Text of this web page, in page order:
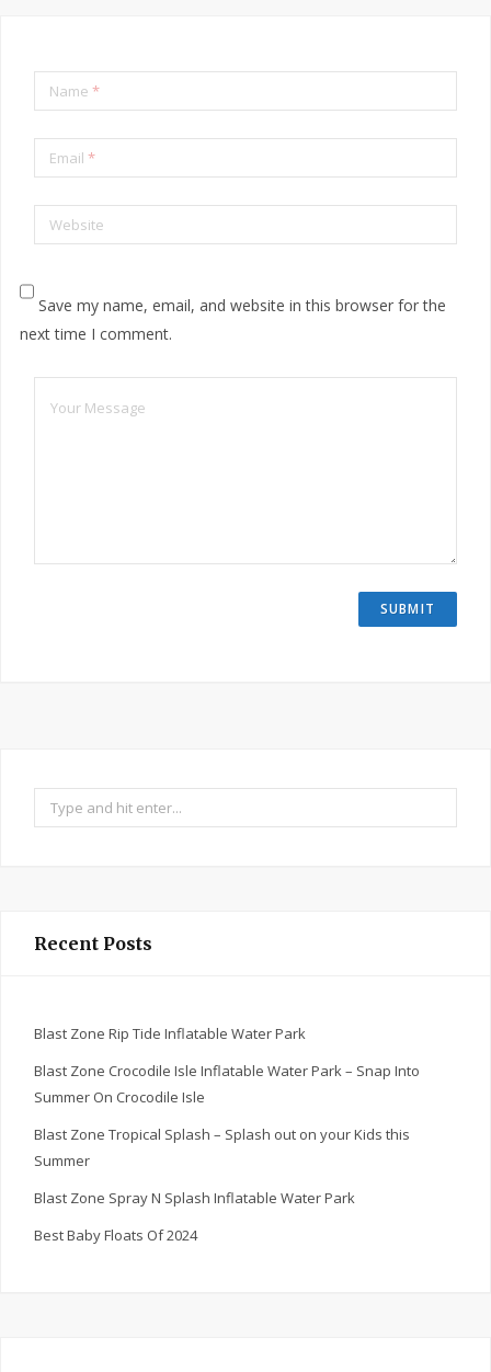
Name *
Email *
Website
Save my name, email, and website in this browser for the
next time I comment.
Search
for:
Recent Posts
Blast Zone Rip Tide Inflatable Water Park
Blast Zone Crocodile Isle Inflatable Water Park – Snap Into
Summer On Crocodile Isle
Blast Zone Tropical Splash – Splash out on your Kids this
Summer
Blast Zone Spray N Splash Inflatable Water Park
Best Baby Floats Of 2024